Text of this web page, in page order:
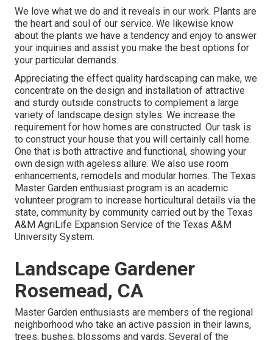
We love what we do and it reveals in our work. Plants are
the heart and soul of our service. We likewise know
about the plants we have a tendency and enjoy to answer
your inquiries and assist you make the best options for
your particular demands.
Appreciating the effect quality hardscaping can make, we
concentrate on the design and installation of attractive
and sturdy outside constructs to complement a large
variety of landscape design styles. We increase the
requirement for how homes are constructed. Our task is
to construct your house that you will certainly call home.
One that is both attractive and functional, showing your
own design with ageless allure. We also use room
enhancements, remodels and modular homes. The Texas
Master Garden enthusiast program is an academic
volunteer program to increase horticultural details via the
state, community by community carried out by the Texas
A&M AgriLife Expansion Service of the Texas A&M
University System.
Landscape Gardener
Rosemead, CA
Master Garden enthusiasts are members of the regional
neighborhood who take an active passion in their lawns,
trees, bushes, blossoms and yards. Several of the